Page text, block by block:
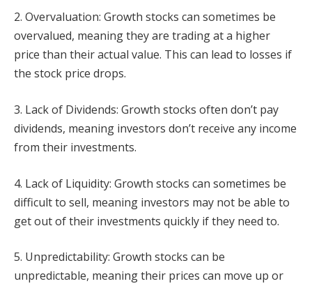
2. Overvaluation: Growth stocks can sometimes be
overvalued, meaning they are trading at a higher
price than their actual value. This can lead to losses if
the stock price drops.
3. Lack of Dividends: Growth stocks often don’t pay
dividends, meaning investors don’t receive any income
from their investments.
4. Lack of Liquidity: Growth stocks can sometimes be
difficult to sell, meaning investors may not be able to
get out of their investments quickly if they need to.
5. Unpredictability: Growth stocks can be
unpredictable, meaning their prices can move up or